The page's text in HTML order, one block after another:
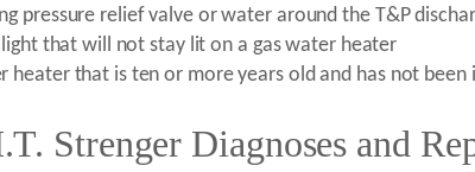
pressure relief valve or water around the T&P
that will not stay lit on a gas water heater
heater that is ten or more years old and has not been
Strenger Diagnoses and